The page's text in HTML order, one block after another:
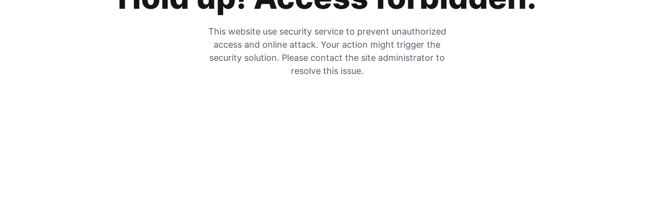
This website use security service to prevent unauthorized
access and online attack. Your action might trigger the
security solution. Please contact the site administrator to
resolve this issue.